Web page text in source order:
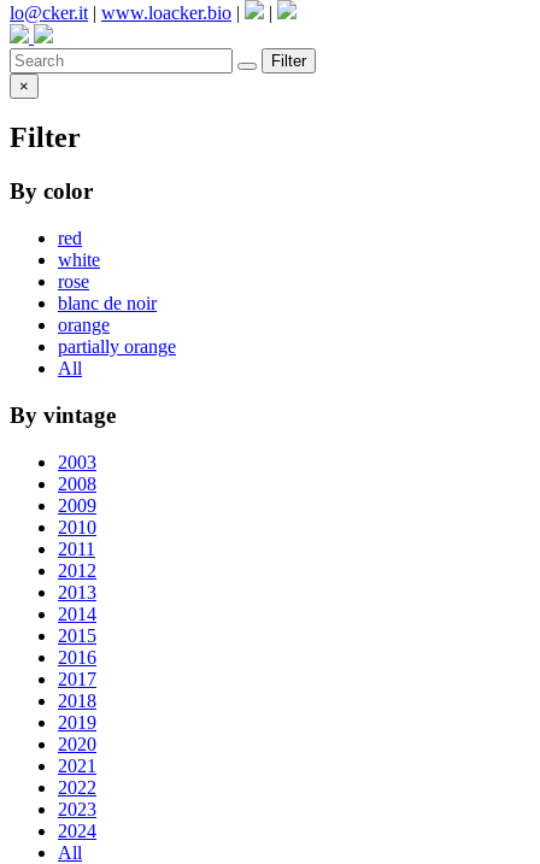
lo@cker.it | www.loacker.bio | |
Filter
×
Filter
By color
red
white
rose
blanc de noir
orange
partially orange
All
By vintage
2003
2008
2009
2010
2011
2012
2013
2014
2015
2016
2017
2018
2019
2020
2021
2022
2023
2024
All